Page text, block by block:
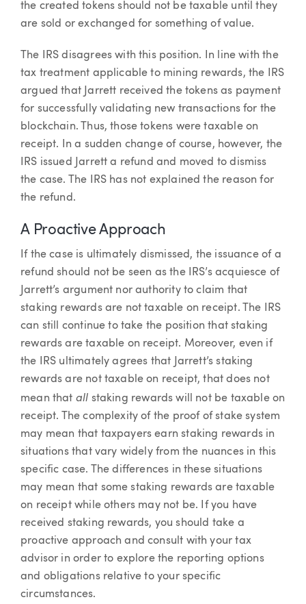
the created tokens should not be taxable until they
are sold or exchanged for something of value.
The IRS disagrees with this position. In line with the
tax treatment applicable to mining rewards, the IRS
argued that Jarrett received the tokens as payment
for successfully validating new transactions for the
blockchain. Thus, those tokens were taxable on
receipt. In a sudden change of course, however, the
IRS issued Jarrett a refund and moved to dismiss
the case. The IRS has not explained the reason for
the refund.
A Proactive Approach
If the case is ultimately dismissed, the issuance of a
refund should not be seen as the IRS’s acquiesce of
Jarrett’s argument nor authority to claim that
staking rewards are not taxable on receipt. The IRS
can still continue to take the position that staking
rewards are taxable on receipt. Moreover, even if
the IRS ultimately agrees that Jarrett’s staking
rewards are not taxable on receipt, that does not
mean that all staking rewards will not be taxable on
receipt. The complexity of the proof of stake system
may mean that taxpayers earn staking rewards in
situations that vary widely from the nuances in this
specific case. The differences in these situations
may mean that some staking rewards are taxable
on receipt while others may not be. If you have
received staking rewards, you should take a
proactive approach and consult with your tax
advisor in order to explore the reporting options
and obligations relative to your specific
circumstances.